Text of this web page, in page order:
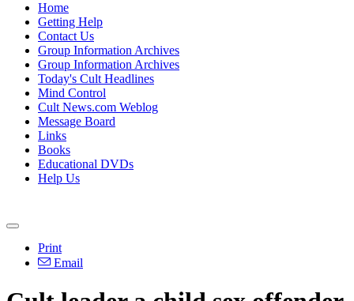
Home
Getting Help
Contact Us
Group Information Archives
Group Information Archives
Today's Cult Headlines
Mind Control
Cult News.com Weblog
Message Board
Links
Books
Educational DVDs
Help Us
Print
Email